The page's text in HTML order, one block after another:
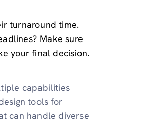
turnaround time.
Make sure
your final decision.
capabilities
tools for
can handle diverse